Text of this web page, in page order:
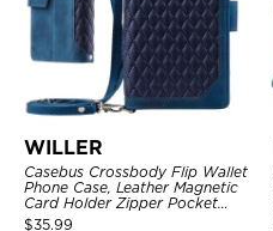
WILLER
Casebus Crossbody Flip Wallet
Phone Case, Leather Magnetic
Card Holder Zipper Pocket
Lanyard Strap Kickstand
$35.99